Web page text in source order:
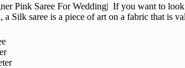
Pink Saree For Wedding| If you want to
Silk saree is a piece of art on a fabric that is